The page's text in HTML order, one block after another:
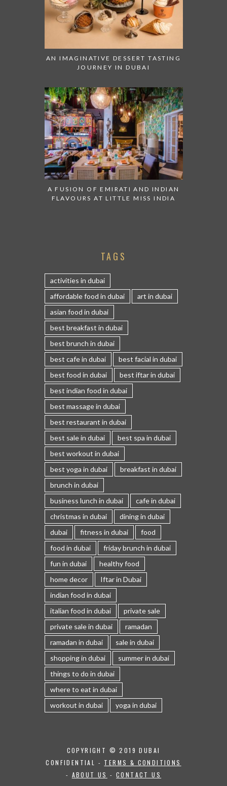
AN IMAGINATIVE DESSERT TASTING
JOURNEY IN DUBAI
A FUSION OF EMIRATI AND INDIAN
FLAVOURS AT LITTLE MISS INDIA
TAGS
activities in dubai
affordable food in dubai
art in dubai
asian food in dubai
best breakfast in dubai
best brunch in dubai
best cafe in dubai
best facial in dubai
best food in dubai
best iftar in dubai
best indian food in dubai
best massage in dubai
best restaurant in dubai
best sale in dubai
best spa in dubai
best workout in dubai
best yoga in dubai
breakfast in dubai
brunch in dubai
business lunch in dubai
cafe in dubai
christmas in dubai
dining in dubai
dubai
fitness in dubai
food
food in dubai
friday brunch in dubai
fun in dubai
healthy food
home decor
Iftar in Dubai
indian food in dubai
italian food in dubai
private sale
private sale in dubai
ramadan
ramadan in dubai
sale in dubai
shopping in dubai
summer in dubai
things to do in dubai
where to eat in dubai
workout in dubai
yoga in dubai
COPYRIGHT © 2019 DUBAI
CONFIDENTIAL - TERMS & CONDITIONS
- ABOUT US -CONTACT US